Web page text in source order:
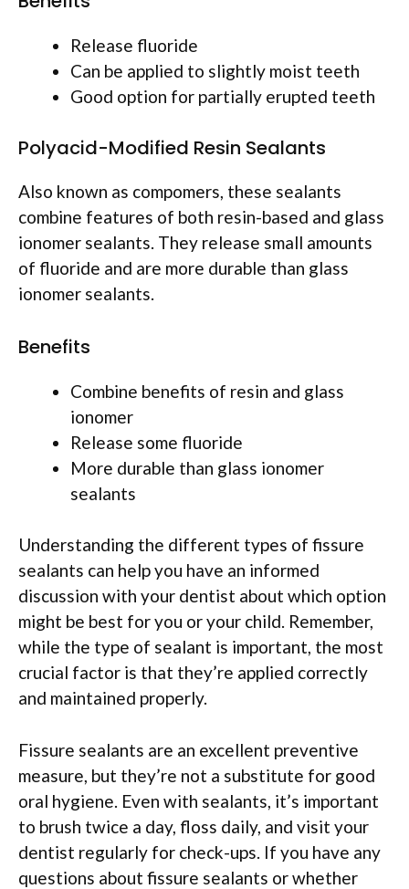
Release fluoride
Can be applied to slightly moist teeth
Good option for partially erupted teeth
Polyacid-Modified Resin Sealants
Also known as compomers, these sealants
combine features of both resin-based and glass
ionomer sealants. They release small amounts
of fluoride and are more durable than glass
ionomer sealants.
Benefits
Combine benefits of resin and glass
ionomer
Release some fluoride
More durable than glass ionomer
sealants
Understanding the different types of fissure
sealants can help you have an informed
discussion with your dentist about which option
might be best for you or your child. Remember,
while the type of sealant is important, the most
crucial factor is that they’re applied correctly
and maintained properly.
Fissure sealants are an excellent preventive
measure, but they’re not a substitute for good
oral hygiene. Even with sealants, it’s important
to brush twice a day, floss daily, and visit your
dentist regularly for check-ups. If you have any
questions about fissure sealants or whether